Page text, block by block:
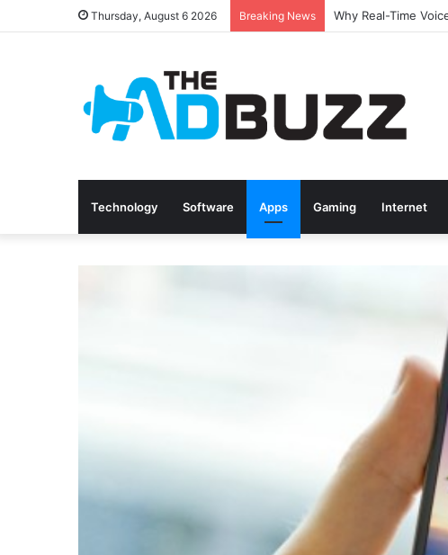
Thursday, August 6 2026 Breaking News
Technology Software Apps Gaming Internet